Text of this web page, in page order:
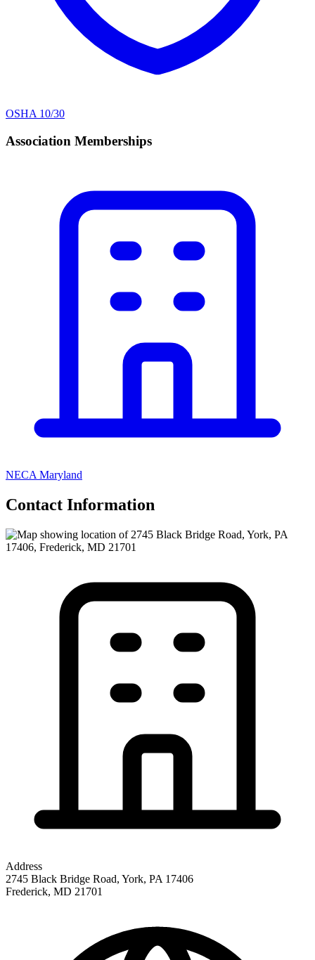
OSHA 10/30
Association Memberships
NECA Maryland
Contact Information
Address
2745 Black Bridge Road, York, PA 17406
Frederick, MD 21701